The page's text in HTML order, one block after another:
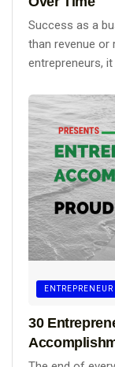
Success as a
than revenue or
entrepreneurs, it
ENTREPRENEUR
30